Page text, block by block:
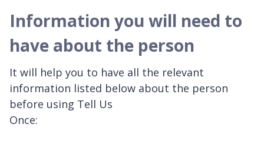
Information you will need to
have about the person
It will help you to have all the relevant
information listed below about the person
before using Tell Us